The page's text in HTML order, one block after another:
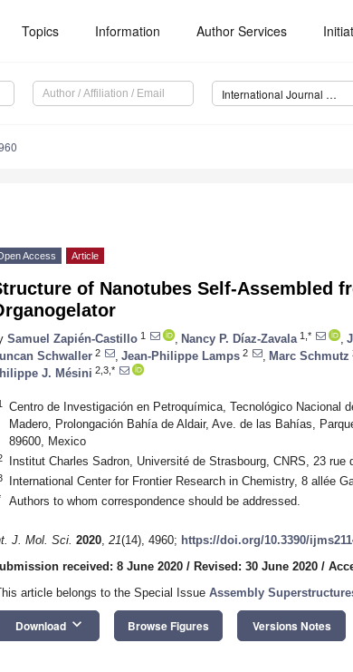
Topics Information Author Services
International Journal of Molecular Sciences (IJMS)
Access Article
of Nanotubes Self-Assembled
Samuel Zapién-Castillo 1 Nancy P. Díaz-Zavala 1,*
Schwaller 2 Jean-Philippe Lamps 2 Marc Schmutz
J. Mésini 2,3,*
Centro de Investigación en Petroquímica, Tecnológico Nacional
Madero, Prolongación Bahía de Aldair, Ave. de las Bahías,
89600, Mexico
Institut Charles Sadron, Université de Strasbourg, CNRS, 23 rue
International Center for Frontier Research in Chemistry, 8 allée
Authors to whom correspondence should be addressed.
J. Mol. Sci. 2020, 21(14), 4960; https://doi.org/10.3390/
received: 8 June 2020 / Revised: 30 June 2020 /
article belongs to the Special Issue Assembly
Download keyboard_arrow_down Browse Figures Versions Notes